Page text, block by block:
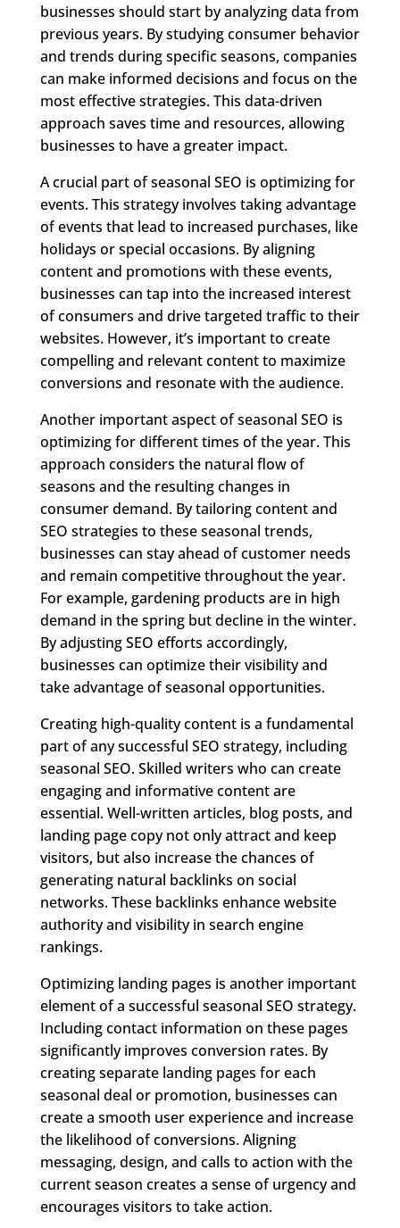
businesses should start by analyzing data from
previous years. By studying consumer behavior
and trends during specific seasons, companies
can make informed decisions and focus on the
most effective strategies. This data-driven
approach saves time and resources, allowing
businesses to have a greater impact.
A crucial part of seasonal SEO is optimizing for
events. This strategy involves taking advantage
of events that lead to increased purchases, like
holidays or special occasions. By aligning
content and promotions with these events,
businesses can tap into the increased interest
of consumers and drive targeted traffic to their
websites. However, it’s important to create
compelling and relevant content to maximize
conversions and resonate with the audience.
Another important aspect of seasonal SEO is
optimizing for different times of the year. This
approach considers the natural flow of
seasons and the resulting changes in
consumer demand. By tailoring content and
SEO strategies to these seasonal trends,
businesses can stay ahead of customer needs
and remain competitive throughout the year.
For example, gardening products are in high
demand in the spring but decline in the winter.
By adjusting SEO efforts accordingly,
businesses can optimize their visibility and
take advantage of seasonal opportunities.
Creating high-quality content is a fundamental
part of any successful SEO strategy, including
seasonal SEO. Skilled writers who can create
engaging and informative content are
essential. Well-written articles, blog posts, and
landing page copy not only attract and keep
visitors, but also increase the chances of
generating natural backlinks on social
networks. These backlinks enhance website
authority and visibility in search engine
rankings.
Optimizing landing pages is another important
element of a successful seasonal SEO strategy.
Including contact information on these pages
significantly improves conversion rates. By
creating separate landing pages for each
seasonal deal or promotion, businesses can
create a smooth user experience and increase
the likelihood of conversions. Aligning
messaging, design, and calls to action with the
current season creates a sense of urgency and
encourages visitors to take action.